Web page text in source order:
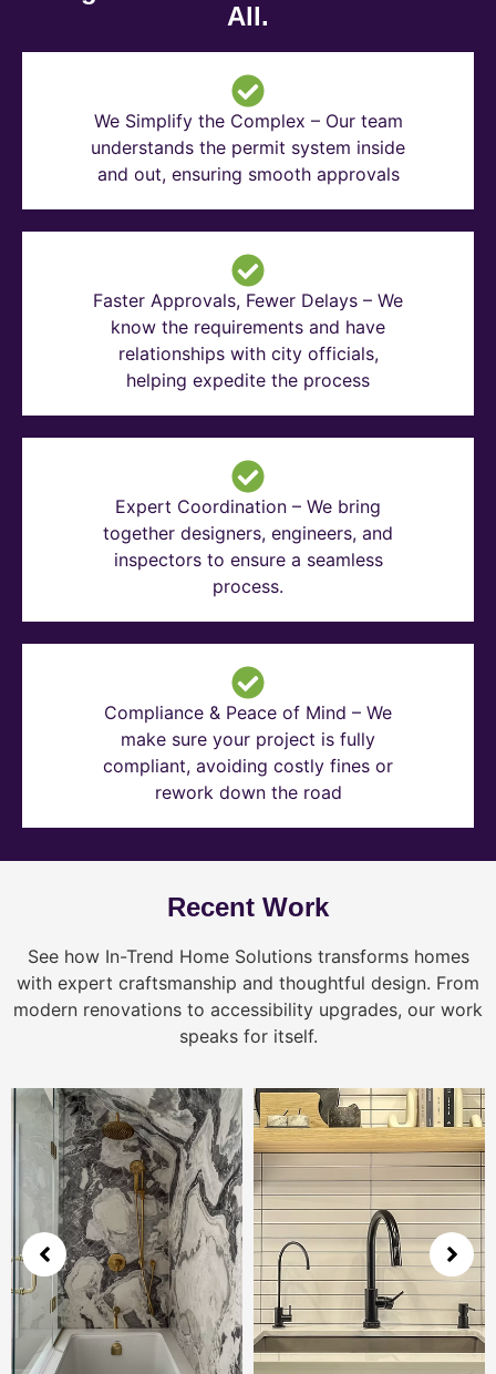
All.
We Simplify the Complex – Our team
understands the permit system inside
and out, ensuring smooth approvals
Faster Approvals, Fewer Delays – We
know the requirements and have
relationships with city officials,
helping expedite the process
Expert Coordination – We bring
together designers, engineers, and
inspectors to ensure a seamless
process.
Compliance & Peace of Mind – We
make sure your project is fully
compliant, avoiding costly fines or
rework down the road
Recent Work
See how In-Trend Home Solutions transforms homes
with expert craftsmanship and thoughtful design. From
modern renovations to accessibility upgrades, our work
speaks for itself.